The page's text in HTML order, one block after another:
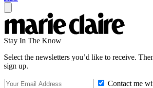
Stay In The Know
Select the newsletters you’d like to receive.
sign up.
Contact me